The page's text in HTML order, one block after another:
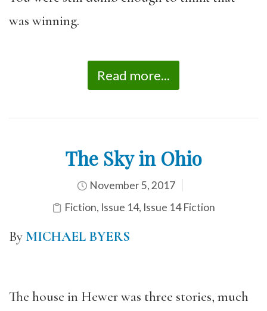
was winning.
Read more...
The Sky in Ohio
November 5, 2017
Fiction, Issue 14, Issue 14 Fiction
By MICHAEL BYERS
The house in Hewer was three stories, much